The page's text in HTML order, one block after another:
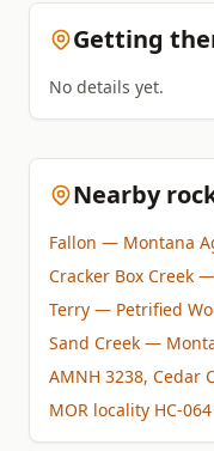
Getting
No details yet.
Nearby
Fallon — Montana
Cracker Box Creek —
Terry — Petrified
Sand Creek —
AMNH 3238, Cedar
MOR locality HC-064